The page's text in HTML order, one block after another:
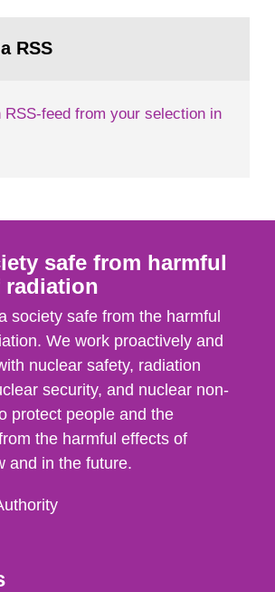
damage is related to the
RSS
RSS-feed from your selection in
safe from harmful
radiation
society safe from the harmful
We work proactively and
nuclear safety, radiation
security, and nuclear non-
protect people and the
the harmful effects of
and in the future.